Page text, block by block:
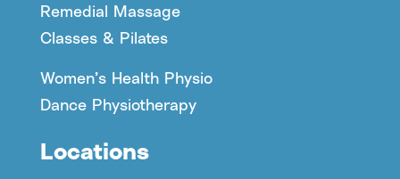
Remedial Massage
Classes & Pilates
Women’s Health Physio
Dance Physiotherapy
Locations